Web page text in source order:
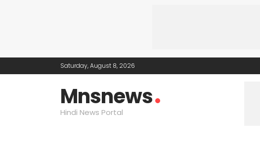
Saturday, August 8, 2026
Mnsnews
Hindi News Portal